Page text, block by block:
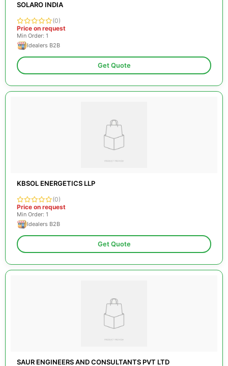
SOLARO INDIA
(0)
Price on request
Min Order: 1
Idealers B2B
Get Quote
KBSOL ENERGETICS LLP
(0)
Price on request
Min Order: 1
Idealers B2B
Get Quote
SAUR ENGINEERS AND CONSULTANTS PVT LTD